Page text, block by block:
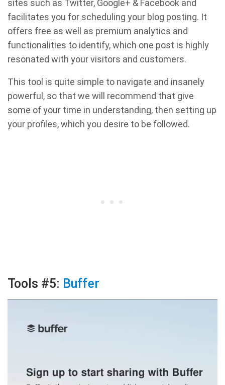
sites such as Twitter, Google+ & Facebook and
facilitates you for scheduling your blog posting. It
offers free as well as premium analytics and
functionalities to identify, which one post is highly
resonated with your visitors and customers.
This tool is quite simple to navigate and insanely
powerful, so that we will recommend that give
some of your time in understanding, then setting up
your profiles, which you desire to be followed.
Tools #5: Buffer